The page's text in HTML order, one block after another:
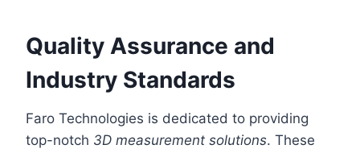
Quality Assurance and
Industry Standards
Faro Technologies is dedicated to providing
top-notch 3D measurement solutions. These